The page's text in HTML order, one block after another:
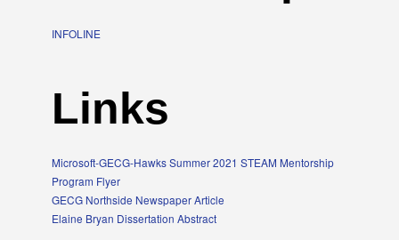
INFOLINE
Links
Microsoft-GECG-Hawks Summer 2021 STEAM Mentorship
Program Flyer
GECG Northside Newspaper Article
Elaine Bryan Dissertation Abstract